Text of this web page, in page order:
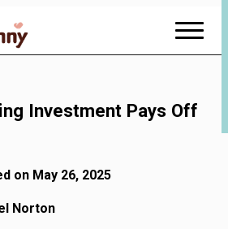
Investment Pays Off
on May 26, 2025
Norton